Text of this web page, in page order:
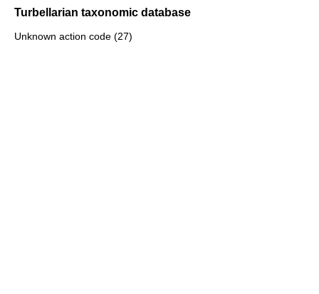
Turbellarian taxonomic database
Unknown action code (27)